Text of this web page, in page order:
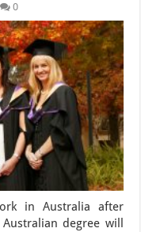
0
in Australia after
degree will